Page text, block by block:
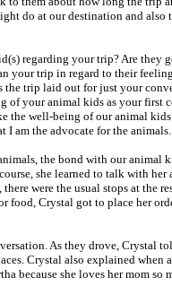
do at our destination and also
regarding your trip? Are they
your trip in regard to their
trip laid out for just your
your animal kids as your first
the well-being of our animal
am the advocate for the animals.
the bond with our animal
she learned to talk with
were the usual stops at the
food, Crystal got to place her
As they drove, Crystal
Crystal also explained
because she loves her mom so